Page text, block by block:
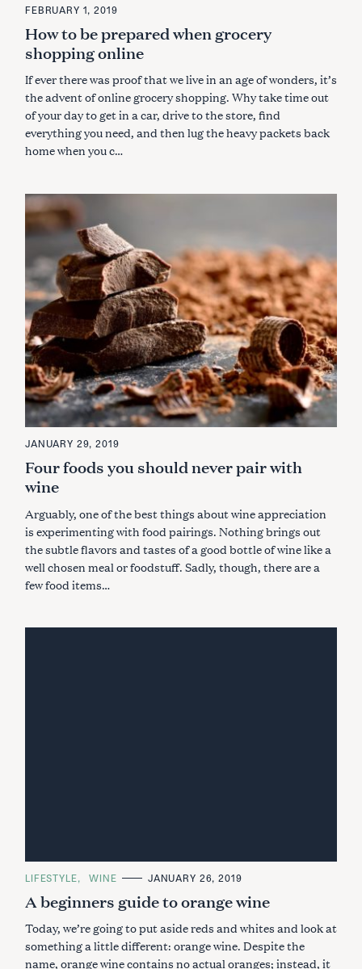
FEBRUARY 1, 2019
How to be prepared when grocery
shopping online
If ever there was proof that we live in an age of wonders, it’s
the advent of online grocery shopping. Why take time out
of your day to get in a car, drive to the store, find
everything you need, and then lug the heavy packets back
home when you c…
JANUARY 29, 2019
Four foods you should never pair with
wine
Arguably, one of the best things about wine appreciation
is experimenting with food pairings. Nothing brings out
the subtle flavors and tastes of a good bottle of wine like a
well chosen meal or foodstuff. Sadly, though, there are a
few food items…
C
T
E
O
I
E
LIFESTYLE WINE JANUARY 26, 2019
A beginners guide to orange wine
Today, we’re going to put aside reds and whites and look at
something a little different: orange wine. Despite the
name, orange wine contains no actual oranges; instead, it